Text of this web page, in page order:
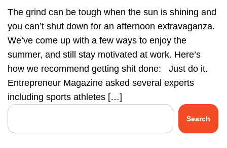
The grind can be tough when the sun is shining and
you can’t shut down for an afternoon extravaganza.
We’ve come up with a few ways to enjoy the
summer, and still stay motivated at work. Here’s
how we recommend getting shit done: Just do it.
Entrepreneur Magazine asked several experts
including sports athletes […]
Search